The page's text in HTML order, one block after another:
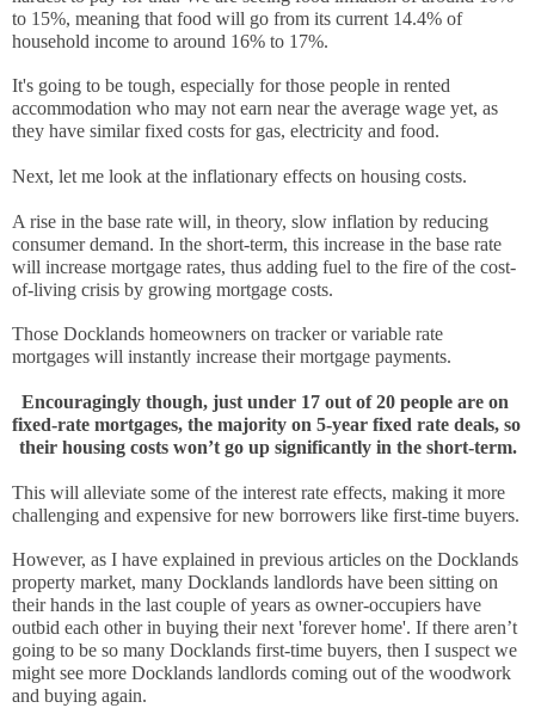
to 15%, meaning that food will go from its current 14.4% of
household income to around 16% to 17%.
It's going to be tough, especially for those people in rented
accommodation who may not earn near the average wage yet, as
they have similar fixed costs for gas, electricity and food.
Next, let me look at the inflationary effects on housing costs.
A rise in the base rate will, in theory, slow inflation by reducing
consumer demand. In the short-term, this increase in the base rate
will increase mortgage rates, thus adding fuel to the fire of the cost-
of-living crisis by growing mortgage costs.
Those Docklands homeowners on tracker or variable rate
mortgages will instantly increase their mortgage payments.
Encouragingly though, just under 17 out of 20 people are on
fixed-rate mortgages, the majority on 5-year fixed rate deals, so
their housing costs won’t go up significantly in the short-term.
This will alleviate some of the interest rate effects, making it more
challenging and expensive for new borrowers like first-time buyers.
However, as I have explained in previous articles on the Docklands
property market, many Docklands landlords have been sitting on
their hands in the last couple of years as owner-occupiers have
outbid each other in buying their next 'forever home'. If there aren’t
going to be so many Docklands first-time buyers, then I suspect we
might see more Docklands landlords coming out of the woodwork
and buying again.